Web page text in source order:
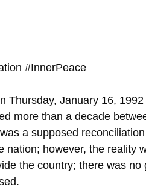
#InnerPeace
Thursday, January 16,
more than a decade
a supposed
nation; however, the reality
the country; there was